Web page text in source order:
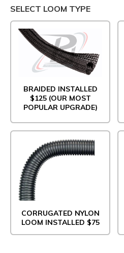
SELECT LOOM TYPE
BRAIDED INSTALLED
$125 (OUR MOST
POPULAR UPGRADE)
CORRUGATED NYLON
LOOM INSTALLED $75